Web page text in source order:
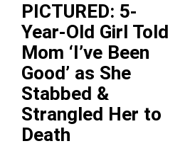
PICTURED: 5-
Year-Old Girl Told
Mom ‘I’ve Been
Good’ as She
Stabbed &
Strangled Her to
Death